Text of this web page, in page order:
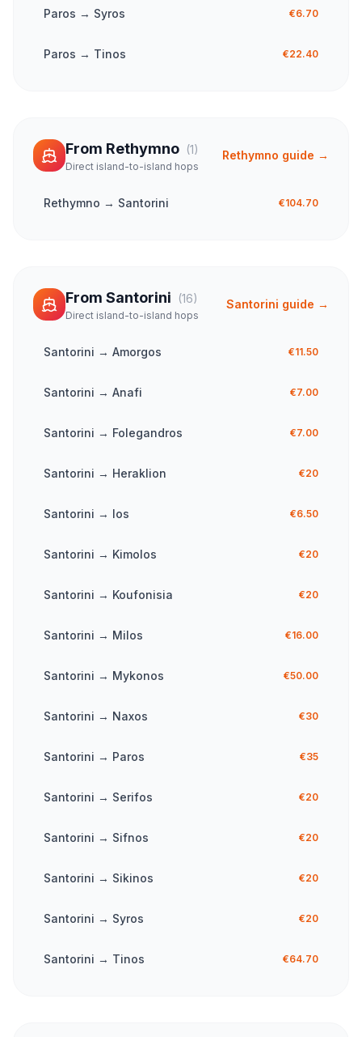
Paros → Syros €6.70
Paros → Tinos €22.40
From Rethymno (1)
Direct island-to-island hops
Rethymno guide →
Rethymno → Santorini €104.70
From Santorini (16)
Direct island-to-island hops
Santorini guide →
Santorini → Amorgos €11.50
Santorini → Anafi €7.00
Santorini → Folegandros €7.00
Santorini → Heraklion €20
Santorini → Ios €6.50
Santorini → Kimolos €20
Santorini → Koufonisia €20
Santorini → Milos €16.00
Santorini → Mykonos €50.00
Santorini → Naxos €30
Santorini → Paros €35
Santorini → Serifos €20
Santorini → Sifnos €20
Santorini → Sikinos €20
Santorini → Syros €20
Santorini → Tinos €64.70